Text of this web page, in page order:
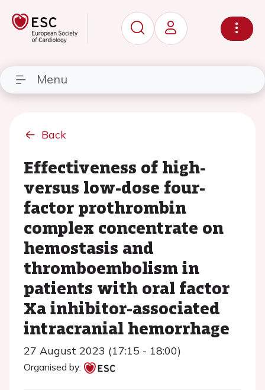
Menu
Back
Effectiveness of high-
versus low-dose four-
factor prothrombin
complex concentrate on
hemostasis and
thromboembolism in
patients with oral factor
Xa inhibitor-associated
intracranial hemorrhage
27 August 2023 (17:15 - 18:00)
Organised by: